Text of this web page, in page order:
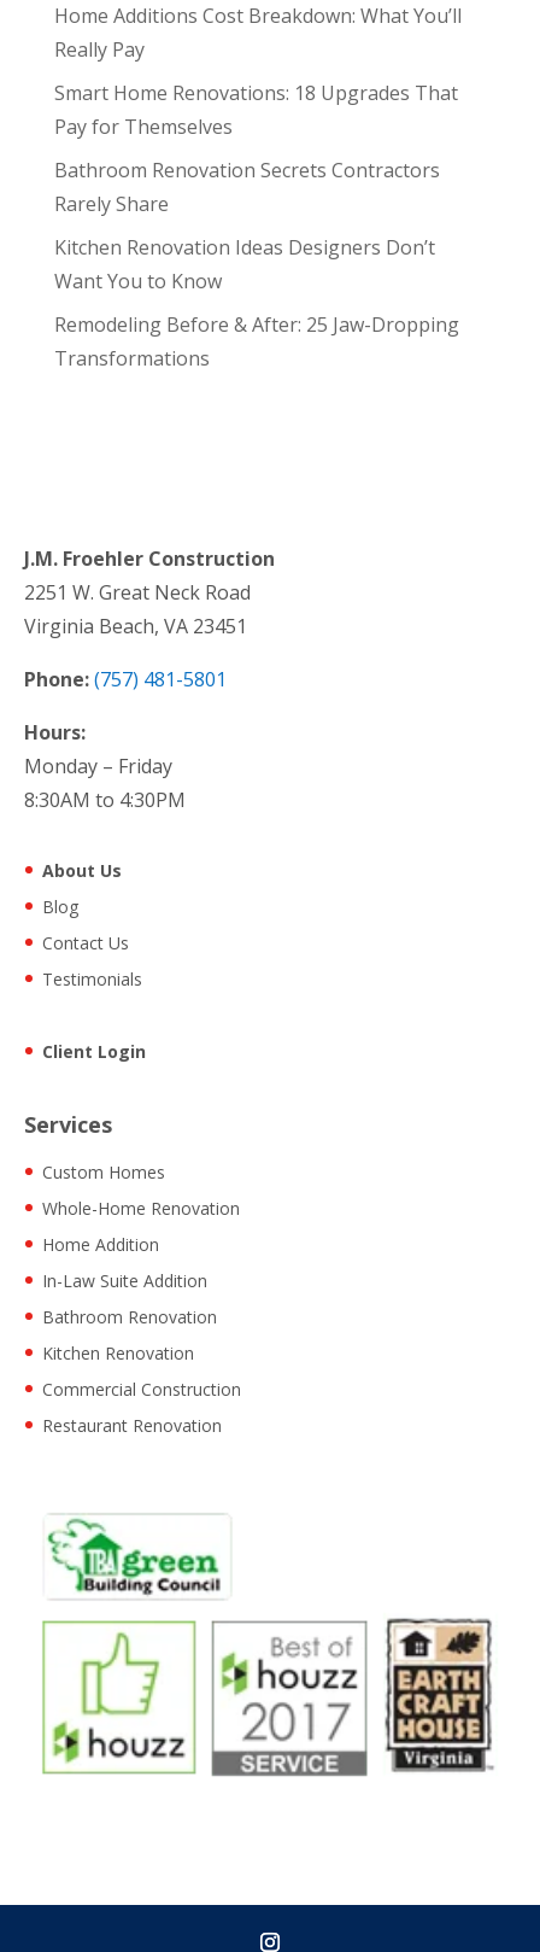
Home Additions Cost Breakdown: What You’ll
Really Pay
Smart Home Renovations: 18 Upgrades That
Pay for Themselves
Bathroom Renovation Secrets Contractors
Rarely Share
Kitchen Renovation Ideas Designers Don’t
Want You to Know
Remodeling Before & After: 25 Jaw-Dropping
Transformations
J.M. Froehler Construction
2251 W. Great Neck Road
Virginia Beach, VA 23451
Phone:(757) 481-5801
Hours:
Monday – Friday
8:30AM to 4:30PM
About Us
Blog
Contact Us
Testimonials
Client Login
Services
Custom Homes
Whole-Home Renovation
Home Addition
In-Law Suite Addition
Bathroom Renovation
Kitchen Renovation
Commercial Construction
Restaurant Renovation